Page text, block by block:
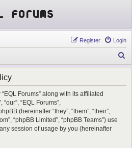
Forums
Login
Register
e
Forums” along with its affiliated
“EQL Forums”,
(hereinafter “they”, “them”, “their”,
“phpBB Limited”, “phpBB Teams”) use
session of usage by you (hereinafter